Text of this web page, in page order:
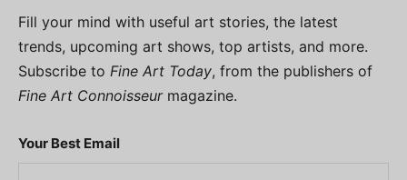
Fill your mind with useful art stories, the latest
trends, upcoming art shows, top artists, and more.
Subscribe to Fine Art Today, from the publishers of
Fine Art Connoisseurmagazine.
Your Best Email